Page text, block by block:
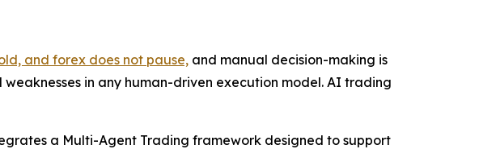
and forex does not pause, and manual decision-making is
in any human-driven execution model. AI trading
a Multi-Agent Trading framework designed to support